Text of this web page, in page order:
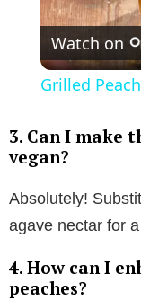
Watch on
Grilled
3. Can I make
vegan?
Absolutely!
agave nectar for
4. How can I
peaches?